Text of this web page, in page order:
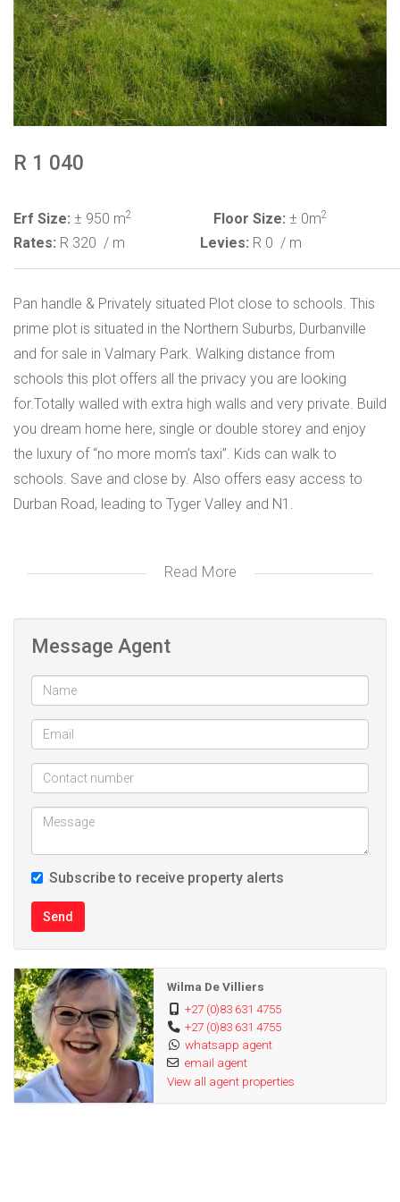
R 1 040
Erf Size: ± 950 m2 Floor Size: ± 0m2
Rates: R 320 / m Levies: R 0 / m
Pan handle & Privately situated Plot close to schools. This
prime plot is situated in the Northern Suburbs, Durbanville
and for sale in Valmary Park. Walking distance from
schools this plot offers all the privacy you are looking
for.Totally walled with extra high walls and very private. Build
you dream home here, single or double storey and enjoy
the luxury of “no more mom’s taxi”. Kids can walk to
schools. Save and close by. Also offers easy access to
Durban Road, leading to Tyger Valley and N1.
Tenant: Contact:
Land Size: 950m²
House Size: Rates: R320.00
Levies:
Read More
Message Agent
Subscribe to receive property alerts
Send
Wilma De Villiers
+27 (0)83 631 4755
+27 (0)83 631 4755
whatsapp agent
email agent
View all agent properties